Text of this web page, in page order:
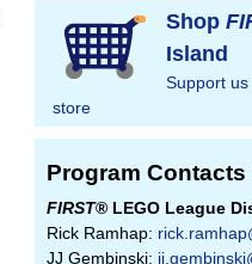
Shop
Island
Support
store
Program Contacts
FIRST® LEGO League
Rick Ramhap:
JJ Gembinski: